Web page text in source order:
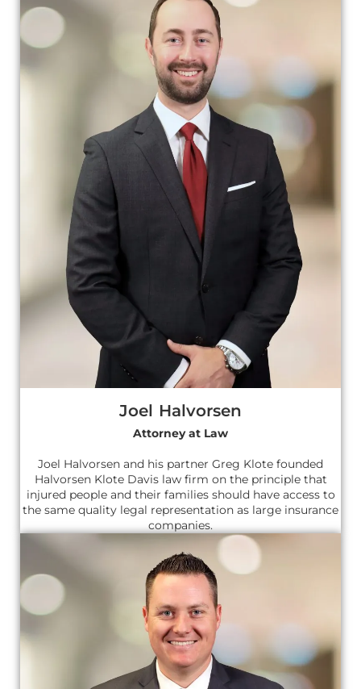
Joel Halvorsen
Attorney at Law
Joel Halvorsen and his partner Greg Klote founded
Halvorsen Klote Davis law firm on the principle that
injured people and their families should have access to
the same quality legal representation as large insurance
companies.